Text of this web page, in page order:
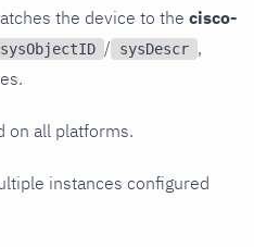
the device to the cisco-
sysObjectID / sysDescr ,
on all platforms.
instances configured